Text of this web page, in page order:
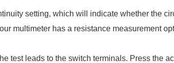
setting, which will indicate whether the
multimeter has a resistance measurement
test leads to the switch terminals. Press the